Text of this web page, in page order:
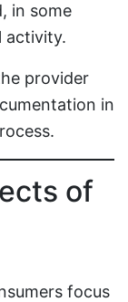
in some
activity.
provider
in
of
focus